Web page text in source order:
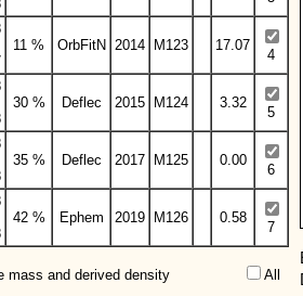
11 % OrbFitN 2014 M123 17.07
4
30 % Deflec 2015 M124 3.32
5
35 % Deflec 2017 M125 0.00
6
42 % Ephem 2019 M126 0.58
7
mass and derived density All